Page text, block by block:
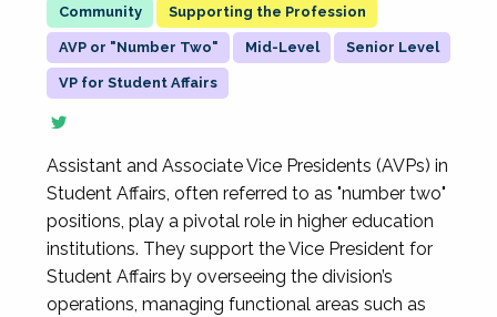
Supporting the Profession
AVP or "Number Two" Mid-Level Senior Level
VP for Student Affairs
Assistant and Associate Vice Presidents (AVPs) in
Student Affairs, often referred to as "number two"
positions, play a pivotal role in higher education
institutions. They support the Vice President for
Student Affairs by overseeing the division’s
operations, managing functional areas such as